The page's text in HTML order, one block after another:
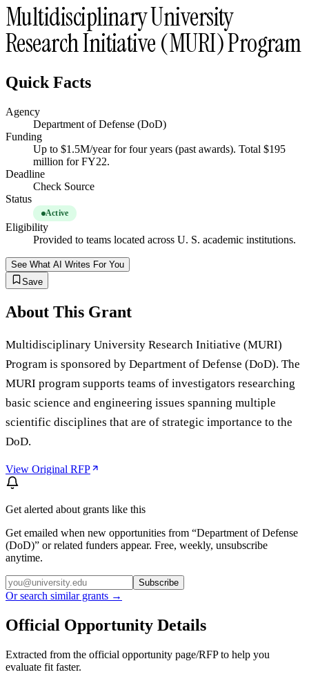
Multidisciplinary University
Research Initiative (MURI) Program
Quick Facts
Agency
Department of Defense (DoD)
Funding
Up to $1.5M/year for four years (past awards). Total $195
million for FY22.
Deadline
Check Source
Status
Active
Eligibility
Provided to teams located across U. S. academic institutions.
See What AI Writes For You
Save
About This Grant
Multidisciplinary University Research Initiative (MURI)
Program is sponsored by Department of Defense (DoD). The
MURI program supports teams of investigators researching
basic science and engineering issues spanning multiple
scientific disciplines that are of strategic importance to the
DoD.
View Original RFP
Get alerted about grants like this
Get emailed when new opportunities from “Department of Defense
(DoD)” or related funders appear. Free, weekly, unsubscribe
anytime.
Subscribe
Or search similar grants →
Official Opportunity Details
Extracted from the official opportunity page/RFP to help you
evaluate fit faster.